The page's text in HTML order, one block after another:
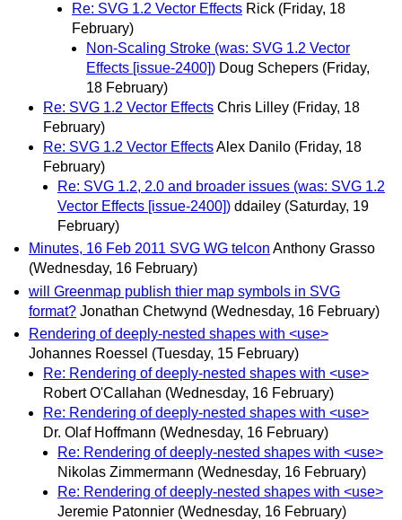
Re: SVG 1.2 Vector Effects Rick (Friday, 18
February)
Non-Scaling Stroke (was: SVG 1.2 Vector
Effects [issue-2400]) Doug Schepers (Friday,
18 February)
Re: SVG 1.2 Vector Effects Chris Lilley (Friday, 18
February)
Re: SVG 1.2 Vector EffectsAlex Danilo (Friday, 18
February)
Re: SVG 1.2, 2.0 and broader issues (was: SVG 1.2
Vector Effects [issue-2400]) ddailey (Saturday, 19
February)
Minutes, 16 Feb 2011 SVG WG telcon Anthony Grasso
(Wednesday, 16 February)
will Greenmap publish thier map symbols in SVG
format? Jonathan Chetwynd (Wednesday, 16 February)
Rendering of deeply-nested shapes with <use>
Johannes Roessel (Tuesday, 15 February)
Re: Rendering of deeply-nested shapes with <use>
Robert O'Callahan (Wednesday, 16 February)
Re: Rendering of deeply-nested shapes with <use>
Dr. Olaf Hoffmann (Wednesday, 16 February)
Re: Rendering of deeply-nested shapes with <use>
Nikolas Zimmermann (Wednesday, 16 February)
Re: Rendering of deeply-nested shapes with <use>
Jeremie Patonnier (Wednesday, 16 February)